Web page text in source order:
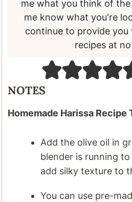
me what you think of
me know what you're
continue to provide
recipes at
NOTES
Homemade Harissa Recipe
Add the olive oil in
blender is running
add silky texture to
You can use pre-